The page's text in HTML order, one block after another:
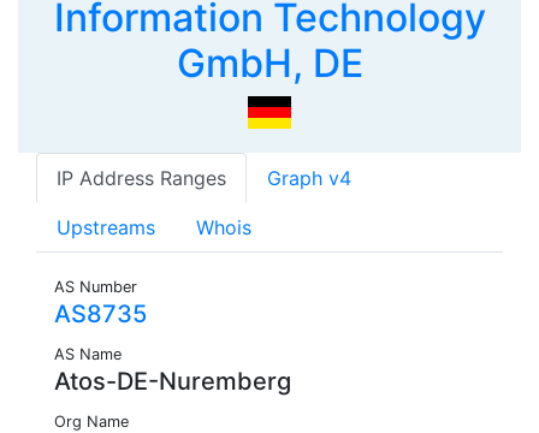
Information Technology
GmbH, DE
IP Address Ranges Graph v4
Upstreams Whois
AS Number
AS8735
AS Name
Atos-DE-Nuremberg
Org Name